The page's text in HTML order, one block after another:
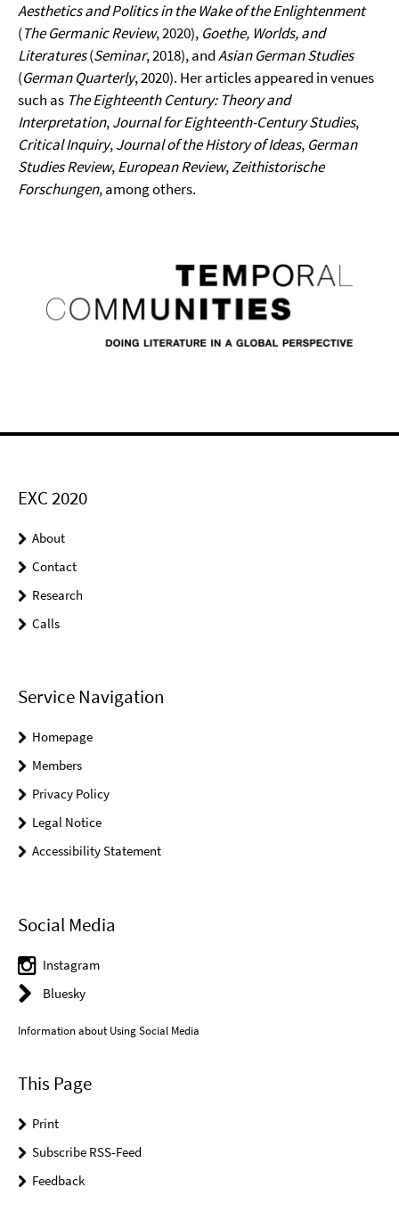
Aesthetics and Politics in the Wake of the Enlightenment
(The Germanic Review, 2020), Goethe, Worlds, and
Literatures(Seminar, 2018), andAsian German Studies
(German Quarterly, 2020). Her articles appeared in venues
such as The Eighteenth Century: Theory and
Interpretation,Journal for Eighteenth-Century Studies,
Critical Inquiry,Journal of the History of Ideas, German
Studies Review,European Review,Zeithistorische
Forschungen, among others.
EXC 2020
About
Contact
Research
Calls
Service Navigation
Homepage
Members
Privacy Policy
Legal Notice
Accessibility Statement
Social Media
Instagram
Bluesky
Information about Using Social Media
This Page
Print
Subscribe RSS-Feed
Feedback